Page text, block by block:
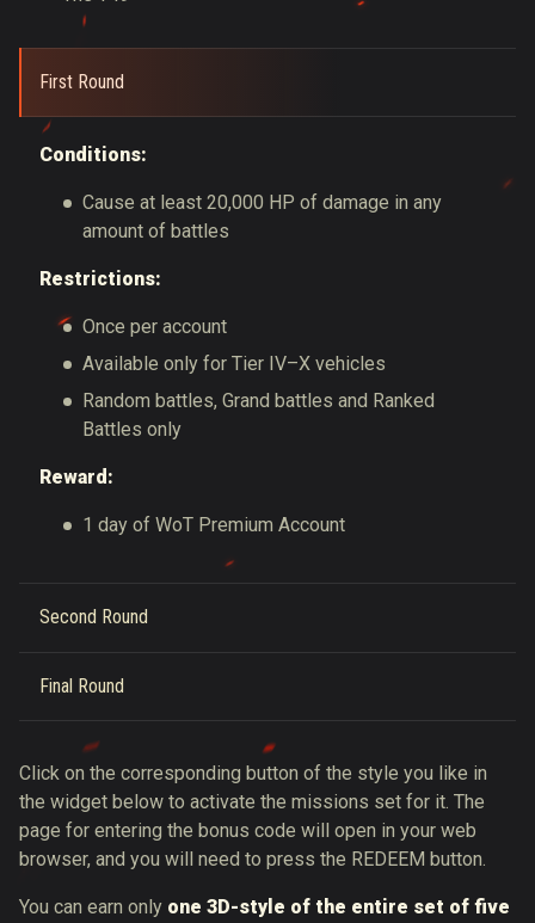
First Round
Conditions:
Cause at least 20,000 HP of damage in any
amount of battles
Restrictions:
Once per account
Available only for Tier IV–X vehicles
Random battles, Grand battles and Ranked
Battles only
Reward:
1 day of WoT Premium Account
Second Round
Final Round
Click on the corresponding button of the style you like in
the widget below to activate the missions set for it. The
page for entering the bonus code will open in your web
browser, and you will need to press the REDEEM button.
You can earn only one 3D-style of the entire set of five